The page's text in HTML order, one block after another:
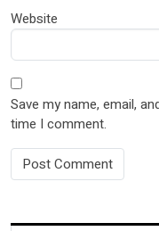
Website
Save my name, email,
time I comment.